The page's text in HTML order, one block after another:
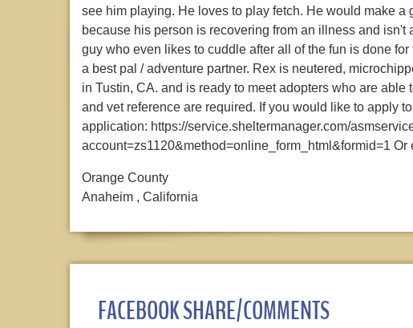
see him playing. He loves to play fetch. He would make a
because his person is recovering from an illness and isn't
guy who even likes to cuddle after all of the fun is done
a best pal / adventure partner. Rex is neutered,
in Tustin, CA. and is ready to meet adopters who are able
and vet reference are required. If you would like to apply
application: https://service.sheltermanager.com/
account=zs1120&method=online_form_html&formid=1
Orange County
Anaheim , California
FACEBOOK SHARE/COMMENTS